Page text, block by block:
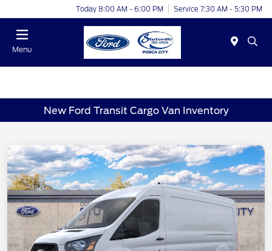
Today 8:00 AM - 6:00 PM Service 7:30 AM - 5:30 PM
Menu
New Ford Transit Cargo Van Inventory